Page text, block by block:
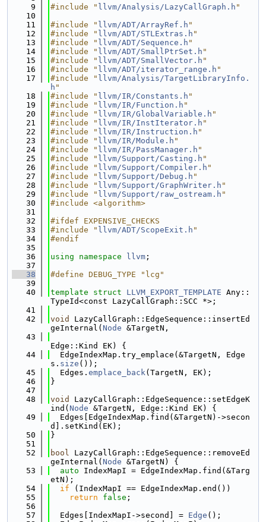
    9
#include " llvm/Analysis/LazyCallGraph.h "
   10
   11
#include " llvm/ADT/ArrayRef.h "
   12
#include " llvm/ADT/STLExtras.h "
   13
#include " llvm/ADT/Sequence.h "
   14
#include " llvm/ADT/SmallPtrSet.h "
   15
#include " llvm/ADT/SmallVector.h "
   16
#include " llvm/ADT/iterator_range.h "
   17
#include " llvm/Analysis/TargetLibraryInfo.
h "
   18
#include " llvm/IR/Constants.h "
   19
#include " llvm/IR/Function.h "
   20
#include " llvm/IR/GlobalVariable.h "
   21
#include " llvm/IR/InstIterator.h "
   22
#include " llvm/IR/Instruction.h "
   23
#include " llvm/IR/Module.h "
   24
#include " llvm/IR/PassManager.h "
   25
#include " llvm/Support/Casting.h "
   26
#include " llvm/Support/Compiler.h "
   27
#include " llvm/Support/Debug.h "
   28
#include " llvm/Support/GraphWriter.h "
   29
#include " llvm/Support/raw_ostream.h "
   30
#include <algorithm>
   31
   32
#ifdef EXPENSIVE_CHECKS
   33
#include " llvm/ADT/ScopeExit.h "
   34
#endif
   35
   36
using namespace llvm ;
   37
   38
#define DEBUG_TYPE "lcg"
   39
   40
template struct LLVM_EXPORT_TEMPLATE Any::
TypeId<const LazyCallGraph::SCC *>;
   41
   42
void
LazyCallGraph::EdgeSequence::insertEd
geInternal( Node &TargetN,
   43
Edge::Kind EK) {
   44
  EdgeIndexMap.try_emplace(&TargetN, Edge
s. size ());
   45
  Edges.
emplace_back(TargetN, EK);
   46
}
   47
   48
void
LazyCallGraph::EdgeSequence::setEdgeK
ind( Node &TargetN, Edge::Kind EK) {
   49
  Edges[EdgeIndexMap.find(&TargetN)->secon
d].setKind(EK);
   50
}
   51
   52
bool LazyCallGraph::EdgeSequence::removeEd
geInternal( Node &TargetN) {
   53
auto IndexMapI = EdgeIndexMap.find(&Targ
etN);
   54
if (IndexMapI == EdgeIndexMap.end())
   55
return false ;
   56
   57
  Edges[IndexMapI->second] =
Edge ();